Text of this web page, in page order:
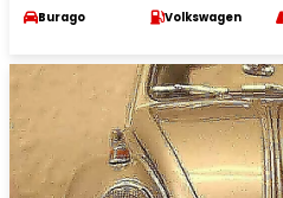
Burago Volkswagen